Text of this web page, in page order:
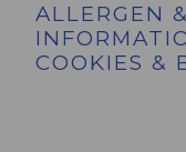
ALLERGEN
COOKIES &